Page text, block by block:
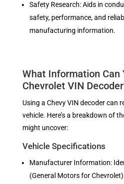
Safety Research: Aids in
safety, performance, and
manufacturing information.
What Information Can
Chevrolet VIN
Using a Chevy VIN decoder can
vehicle. Here’s a breakdown of
might uncover:
Vehicle Specifications
Manufacturer Information:
(General Motors for